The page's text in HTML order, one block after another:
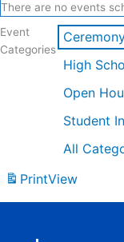
There are no events
Event
Categories
High
Open
Student
All
PrintView